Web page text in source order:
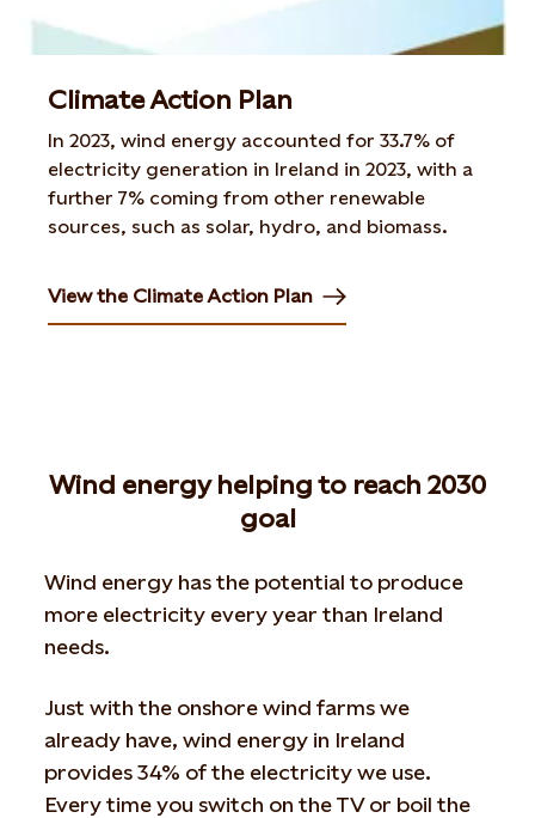
Climate Action Plan
In 2023, wind energy accounted for 33.7% of
electricity generation in Ireland in 2023, with a
further 7% coming from other renewable
sources, such as solar, hydro, and biomass.
View the Climate Action Plan
Opens in new tab or window
Wind energy helping to reach 2030
goal
Wind energy has the potential to produce
more electricity every year than Ireland
needs.
Just with the onshore wind farms we
already have, wind energy in Ireland
provides 34% of the electricity we use.
Every time you switch on the TV or boil the